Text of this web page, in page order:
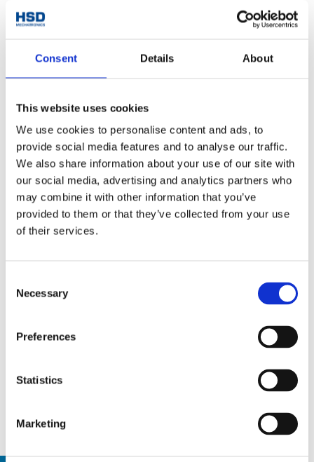
Consent Details About
This website uses cookies
We use cookies to personalise content and ads, to
provide social media features and to analyse our traffic.
We also share information about your use of our site with
our social media, advertising and analytics partners who
may combine it with other information that you’ve
provided to them or that they’ve collected from your use
of their services.
Selection
Necessary
Preferences
Statistics
Marketing
Aggregate type
Drilling
Milling
Axis Rotation Endless(infinita) 0°/Fixed
rotation
No
Weight [kg]
Trade shows and events
15
19